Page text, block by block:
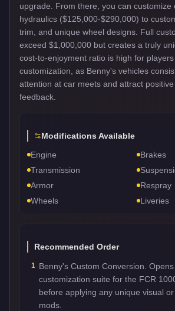
upgrade. From there, you can customize
hydraulics ($125,000-$290,000) to
trim, and unique wheel designs. Full
exceed $1,000,000 but creates a truly
cost-to-enjoyment ratio is high for
customization, as Benny's vehicles
attention at car meets and attract
feedback.
Modifications Available
Engine
Brakes
Transmission
Armor
Respray
Wheels
Liveries
Recommended Order
1 Benny's Custom Conversion.
customization suite for the FCR
before applying any unique visual
mods.